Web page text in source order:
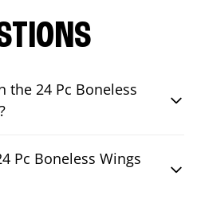
the 24 Pc Boneless
Pc Boneless Wings